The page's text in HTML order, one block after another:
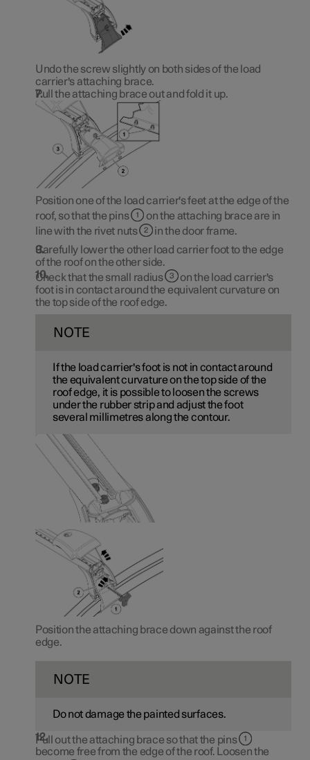
Undo the screw slightly on both sides of the load
carrier's attaching brace.
Pull the attaching brace out and fold it up.
Position one of the load carrier's feet at the edge of the
roof, so that the pins
on the attaching brace are in
line with the rivet nuts
in the door frame.
Carefully lower the other load carrier foot to the edge
of the roof on the other side.
Check that the small radius
on the load carrier's
foot is in contact around the equivalent curvature on
the top side of the roof edge.
NOTE
If the load carrier's foot is not in contact around
the equivalent curvature on the top side of the
roof edge, it is possible to loosen the screws
under the rubber strip and adjust the foot
several millimetres along the contour.
Position the attaching brace down against the roof
edge.
NOTE
Do not damage the painted surfaces.
Pull out the attaching brace so that the pins
become free from the edge of the roof. Loosen the